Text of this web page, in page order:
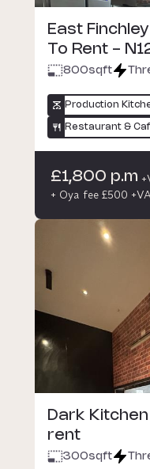
East
To Rent -
800sqft
Production
Restaurant &
£1,800 p.m
+ Oya fee £500
Dark
rent
300sqft